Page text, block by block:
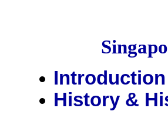
Introduction
History &